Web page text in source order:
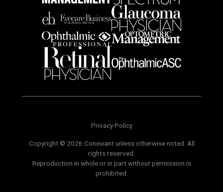
Privacy Policy
Copyright © 2026 Conexiant unless otherwise noted. All
rights reserved.
Reproduction in whole or in part without permission is
prohibited.